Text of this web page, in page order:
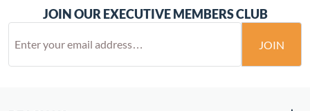
JOIN OUR EXECUTIVE MEMBERS CLUB
JOIN